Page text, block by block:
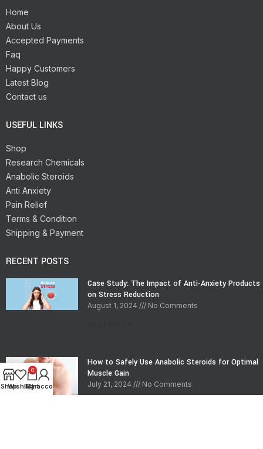
Home
About Us
Accepted Payments
Faq
Happy Customers
Latest Blog
Contact us
USEFUL LINKS
Shop
Research Chemicals
Anabolic Steroids
Anti Anxiety
Pain Relief
Terms & Condition
Shipping & Payment
RECENT POSTS
Case Study: The Impact of Anti-Anxiety Products
on Stress Reduction
August 1, 2024 No Comments
How to Safely Use Anabolic Steroids for Optimal
Muscle Gain
July 21, 2024 No Comments
Shop
Wishlist
0
Cart
My account